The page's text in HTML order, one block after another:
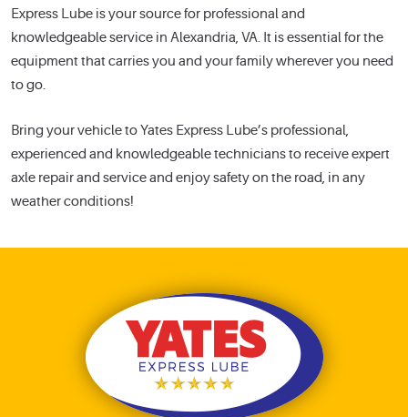
Express Lube is your source for professional and
knowledgeable service in Alexandria, VA. It is essential for the
equipment that carries you and your family wherever you need
to go.
Bring your vehicle to Yates Express Lube’s professional,
experienced and knowledgeable technicians to receive expert
axle repair and service and enjoy safety on the road, in any
weather conditions!